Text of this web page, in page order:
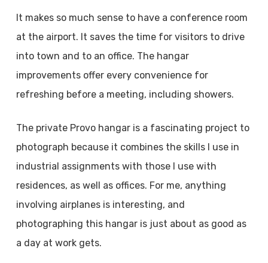
It makes so much sense to have a conference room
at the airport. It saves the time for visitors to drive
into town and to an office. The hangar
improvements offer every convenience for
refreshing before a meeting, including showers.
The private Provo hangar is a fascinating project to
photograph because it combines the skills I use in
industrial assignments with those I use with
residences, as well as offices. For me, anything
involving airplanes is interesting, and
photographing this hangar is just about as good as
a day at work gets.